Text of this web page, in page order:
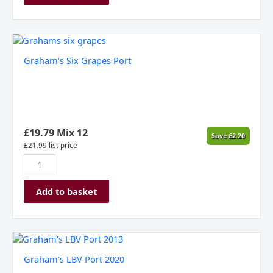
Graham’s Six Grapes Port
£19.79Mix 12
£21.99 list price
Save£2.20
Graham's
Grapes
Add to basket
Graham’s LBV Port 2020
Graham's
Port